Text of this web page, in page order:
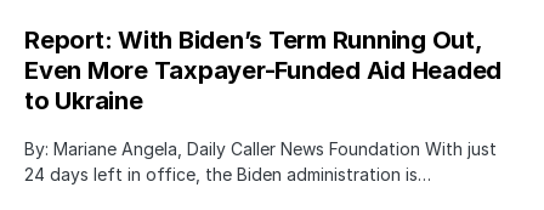
Report: With Biden’s Term Running Out,
Even More Taxpayer-Funded Aid Headed
to Ukraine
By: Mariane Angela, Daily Caller News Foundation With just
24 days left in office, the Biden administration is…